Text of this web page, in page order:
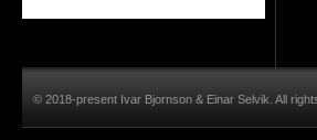
© 2018-present Ivar Bjornson & Einar Selvik. All